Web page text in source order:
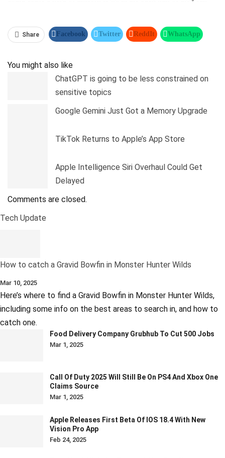
Share Facebook Twitter ReddIt WhatsApp
You might also like
ChatGPT is going to be less constrained on
sensitive topics
Google Gemini Just Got a Memory Upgrade
TikTok Returns to Apple’s App Store
Apple Intelligence Siri Overhaul Could Get
Delayed
Comments are closed.
Tech Update
How to catch a Gravid Bowfin in Monster Hunter Wilds
Mar 10, 2025
Here’s where to find a Gravid Bowfin in Monster Hunter Wilds,
including some info on the best areas to search in, and how to
catch one.
Food Delivery Company Grubhub To Cut 500 Jobs
Mar 1, 2025
Call Of Duty 2025 Will Still Be On PS4 And Xbox One
Claims Source
Mar 1, 2025
Apple Releases First Beta Of IOS 18.4 With New
Vision Pro App
Feb 24, 2025